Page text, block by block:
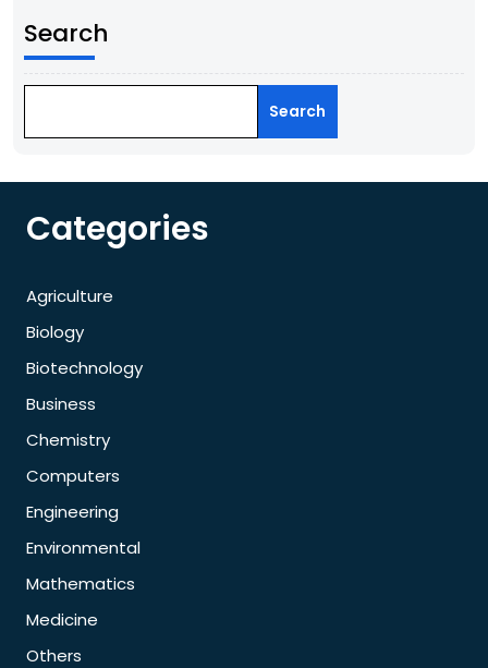
Search
Search
Categories
Agriculture
Biology
Biotechnology
Business
Chemistry
Computers
Engineering
Environmental
Mathematics
Medicine
Others